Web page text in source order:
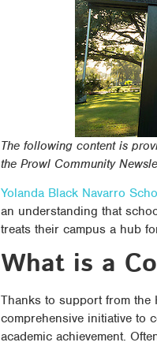
The following content is
the Prowl Community
Yolanda Black Navarro
an understanding that
treats their campus a hub
What is a
Thanks to support from the
comprehensive initiative to
academic achievement.